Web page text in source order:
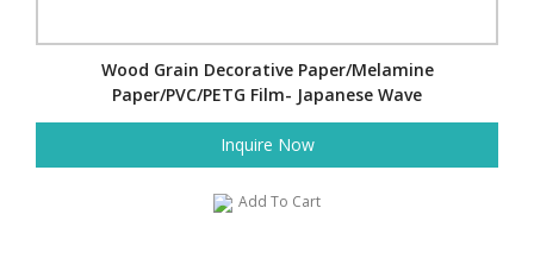
Wood Grain Decorative Paper/Melamine
Paper/PVC/PETG Film- Japanese Wave
Inquire Now
Add To Cart